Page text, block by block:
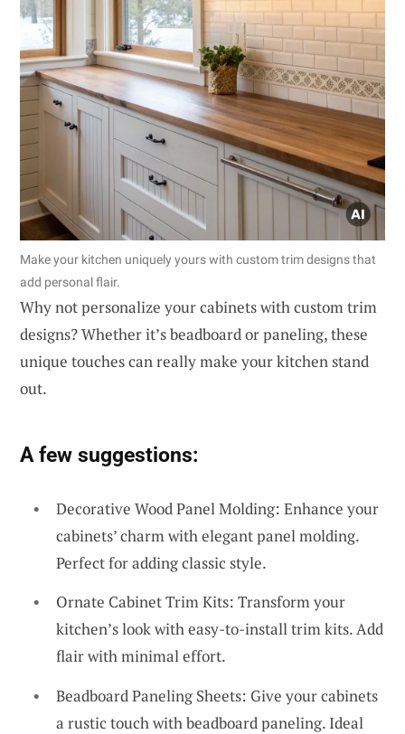
Make your kitchen uniquely yours with custom trim designs that
add personal flair.
Why not personalize your cabinets with custom trim
designs? Whether it’s beadboard or paneling, these
unique touches can really make your kitchen stand
out.
A few suggestions:
Decorative Wood Panel Molding: Enhance your
cabinets’ charm with elegant panel molding.
Perfect for adding classic style.
Ornate Cabinet Trim Kits: Transform your
kitchen’s look with easy-to-install trim kits. Add
flair with minimal effort.
Beadboard Paneling Sheets: Give your cabinets
a rustic touch with beadboard paneling. Ideal